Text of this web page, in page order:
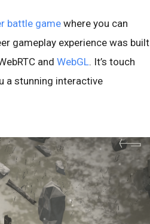
battle game where you can
gameplay experience was built
and WebGL. It’s touch
a stunning interactive